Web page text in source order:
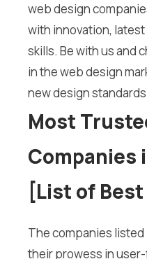
web design
with innovation,
skills. Be with us and
in the web design
new design
Most
Companies
[List of Best
The companies
their prowess in